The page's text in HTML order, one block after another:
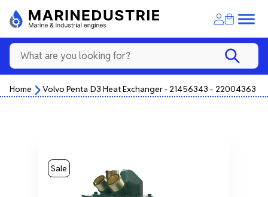
Home Volvo Penta D3 Heat Exchanger - 21456343 - 22004363
Sale